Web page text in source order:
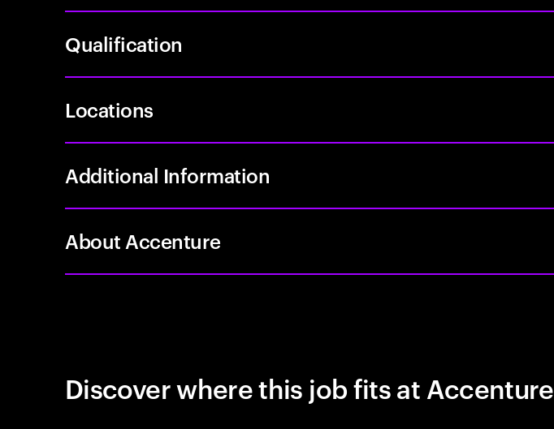
Qualification
Locations
Additional Information
About Accenture
Discover where this job fits at Accenture